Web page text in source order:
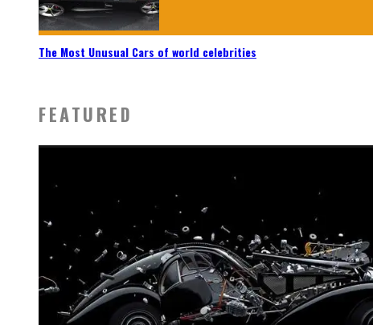
The Most Unusual Cars of world celebrities
FEATURED